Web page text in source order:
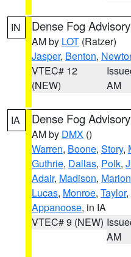
IN Dense Fog Advisory
AM by LOT (Ratzer)
Jasper, Benton,
VTEC# 12
(NEW)
AM
IA Dense Fog Advisory
AM by DMX ()
Warren, Boone, Story,
Guthrie, Dallas, Polk,
Adair, Madison, Marion
Lucas, Monroe, Taylor,
Appanoose, in IA
VTEC# 9 (NEW)
AM